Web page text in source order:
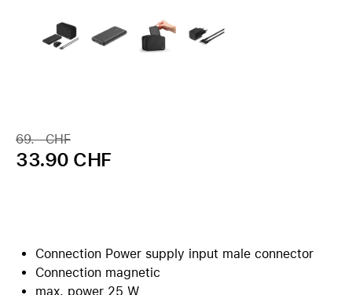
69.– CHF
33.90 CHF
Connection Power supply input male connector
Connection magnetic
max. power 25 W